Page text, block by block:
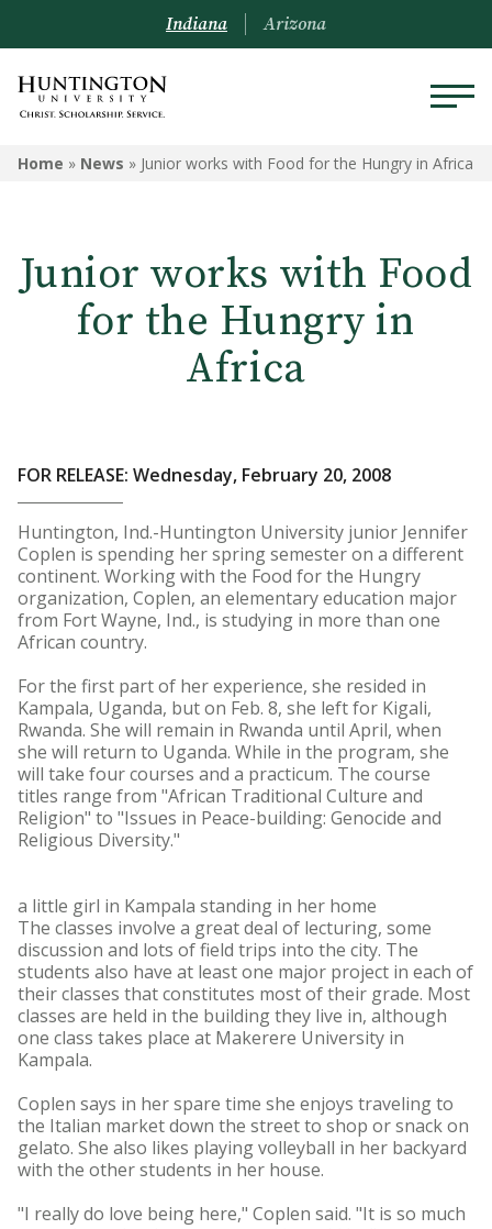
Indiana Arizona
Home » News » Junior works with Food for the Hungry in Africa
Junior works with Food
for the Hungry in
Africa
FOR RELEASE: Wednesday, February 20, 2008
Huntington, Ind.-Huntington University junior Jennifer
Coplen is spending her spring semester on a different
continent. Working with the Food for the Hungry
organization, Coplen, an elementary education major
from Fort Wayne, Ind., is studying in more than one
African country.
For the first part of her experience, she resided in
Kampala, Uganda, but on Feb. 8, she left for Kigali,
Rwanda. She will remain in Rwanda until April, when
she will return to Uganda. While in the program, she
will take four courses and a practicum. The course
titles range from "African Traditional Culture and
Religion" to "Issues in Peace-building: Genocide and
Religious Diversity."
a little girl in Kampala standing in her home
The classes involve a great deal of lecturing, some
discussion and lots of field trips into the city. The
students also have at least one major project in each of
their classes that constitutes most of their grade. Most
classes are held in the building they live in, although
one class takes place at Makerere University in
Kampala.
Coplen says in her spare time she enjoys traveling to
the Italian market down the street to shop or snack on
gelato. She also likes playing volleyball in her backyard
with the other students in her house.
"I really do love being here," Coplen said. "It is so much